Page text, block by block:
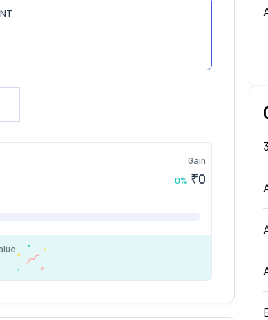
Gain
0% ₹0